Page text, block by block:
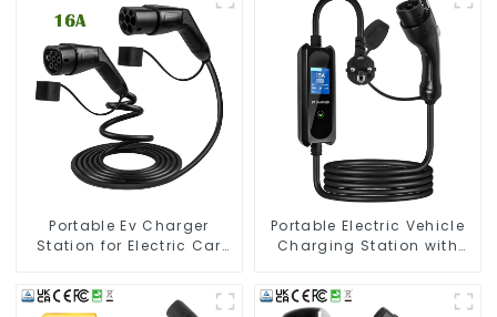
Portable Ev Charger
Station for Electric Car
Charging Cable Type2
Portable Electric Vehicle
Charging Station with
Level 2 car Charger Evse
J1772 EV Charger Type1